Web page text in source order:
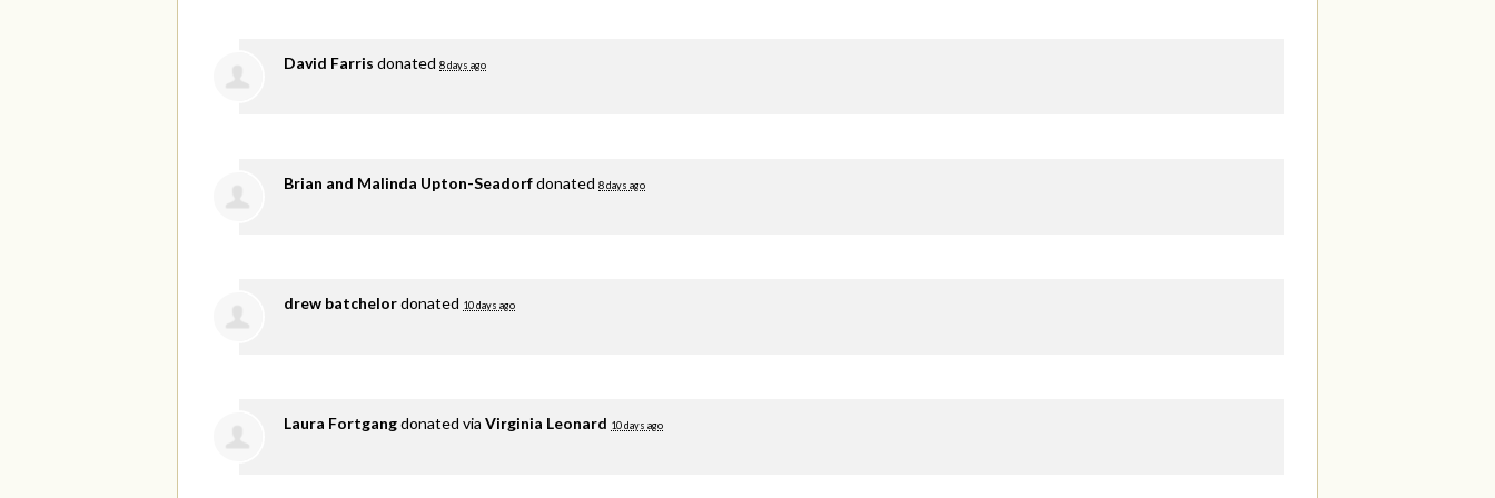
David Farris donated 8 days ago
Brian and Malinda Upton-Seadorfdonated 8 days ago
drew batchelordonated 10 days ago
Laura Fortgangdonated via Virginia Leonard 10 days ago